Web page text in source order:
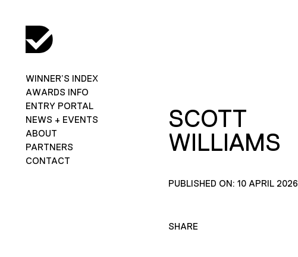
WINNER’S INDEX
AWARDS INFO
ENTRY PORTAL
NEWS + EVENTS
ABOUT
PARTNERS
CONTACT
SCOTT
WILLIAMS
PUBLISHED ON: 10 APRIL 2026
SHARE